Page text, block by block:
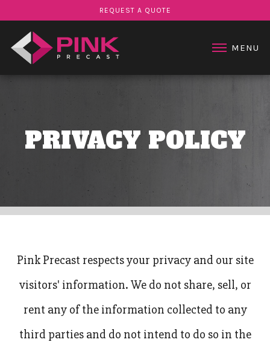
REQUEST A QUOTE
MENU
STAIR PRODUCTS
PROJECTS
ABOUT US
CONTACT US
PRIVACY POLICY
Pink Precast respects your privacy and our site
visitors' information. We do not share, sell, or
rent any of the information collected to any
third parties and do not intend to do so in the